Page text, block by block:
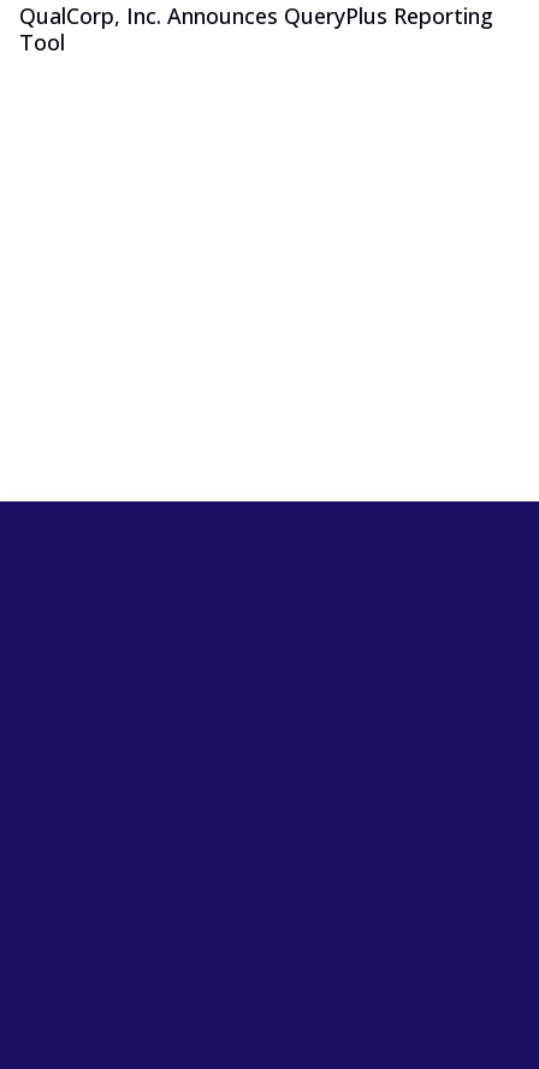
QualCorp, Inc. Announces QueryPlus Reporting
Tool